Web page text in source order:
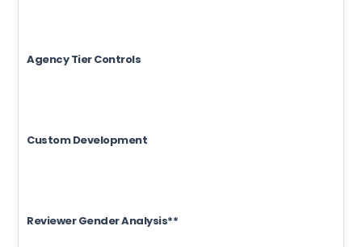
Agency Tier Controls
Custom Development
Reviewer Gender Analysis**